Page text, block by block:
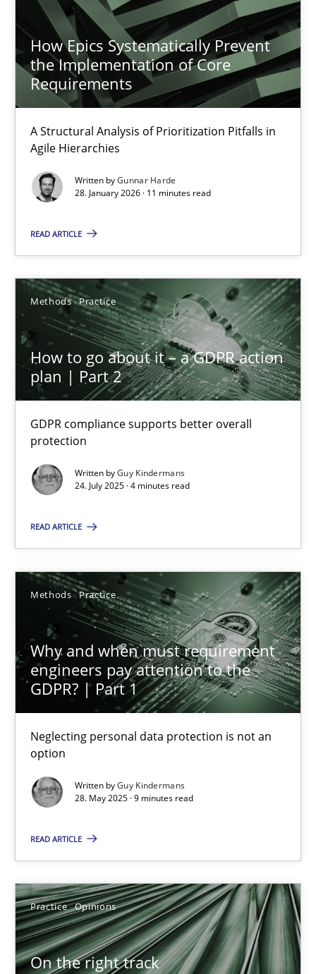
How Epics Systematically Prevent
the Implementation of Core
Requirements
A Structural Analysis of Prioritization Pitfalls in
Agile Hierarchies
Written byGunnar Harde
28. January 2026 · 11 minutes read
READ ARTICLE
Methods Practice
How to go about it – a GDPR action
plan | Part 2
GDPR compliance supports better overall
protection
Written byGuy Kindermans
24. July 2025 · 4 minutes read
READ ARTICLE
Methods Practice
Why and when must requirement
engineers pay attention to the
GDPR? | Part 1
Neglecting personal data protection is not an
option
Written byGuy Kindermans
28. May 2025 · 9 minutes read
READ ARTICLE
Practice Opinions
On the right track
Grigory Grin
27.02.2019
12 minutes
How Epics Systematically Prevent the Implementation
Gunnar Harde
28.01.2026
How to go about it – a GDPR action plan | Part 2
Methods Practice
Guy Kindermans
24.07.2025
Neglecting personal data protection is not an option
Methods Practice
Guy Kindermans
28.05.2025